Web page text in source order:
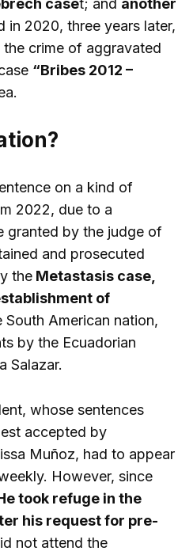
caset; and another
in 2020, three years later,
crime of aggravated
“Bribes 2012 –
on a kind of
2022, due to a
granted by the judge of
and prosecuted
the Metastasis case,
of
South American nation,
by the Ecuadorian
Salazar.
whose sentences
accepted by
Muñoz, had to appear
However, since
took refuge in the
his request for pre-
not attend the